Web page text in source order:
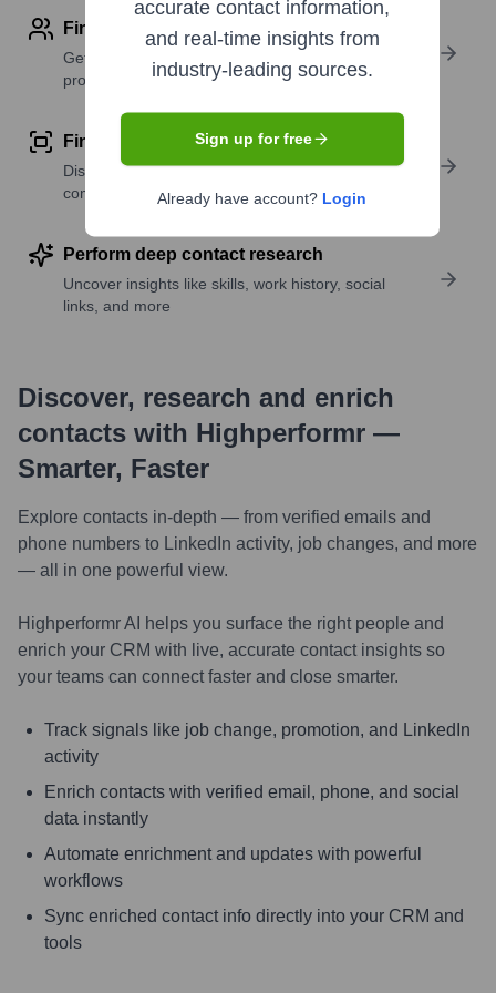
Find contact info
Get verified emails, phone numbers, and LinkedIn
profile details
Find similar contacts
Discover contacts with similar roles, seniority, or
companies
Perform deep contact research
Uncover insights like skills, work history, social
links, and more
Discover, research and enrich
contacts with Highperformr —
Smarter, Faster
Explore contacts in-depth — from verified emails and
phone numbers to LinkedIn activity, job changes, and more
— all in one powerful view.
Highperformr AI helps you surface the right people and
enrich your CRM with live, accurate contact insights so
your teams can connect faster and close smarter.
Track signals like job change, promotion, and LinkedIn
activity
Enrich contacts with verified email, phone, and social
data instantly
Automate enrichment and updates with powerful
workflows
Sync enriched contact info directly into your CRM and
tools
accurate contact information,
and real-time insights from
industry-leading sources.
Sign up for free
Already have account? Login